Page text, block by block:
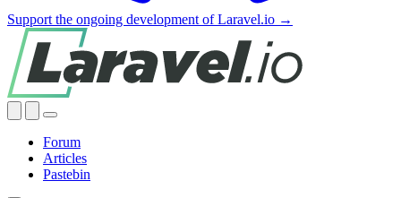
Support the ongoing development of Laravel.io →
Forum
Articles
Pastebin